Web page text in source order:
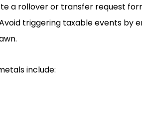
a rollover or transfer request
triggering taxable events by
include: